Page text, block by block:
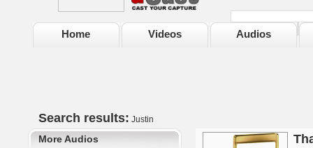
Home Videos Audios
Search results: Justin
More Audios